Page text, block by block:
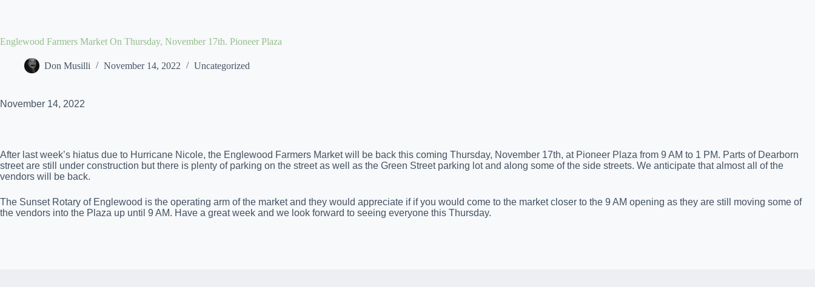
Englewood Farmers Market On Thursday, November 17th. Pioneer Plaza
Don Musilli November 14, 2022 Uncategorized
November 14, 2022
After last week’s hiatus due to Hurricane Nicole, the Englewood Farmers Market will be back this coming Thursday, November 17th, at Pioneer Plaza from 9 AM to 1 PM. Parts of Dearborn
street are still under construction but there is plenty of parking on the street as well as the Green Street parking lot and along some of the side streets. We anticipate that almost all of the
vendors will be back.
The Sunset Rotary of Englewood is the operating arm of the market and they would appreciate if if you would come to the market closer to the 9 AM opening as they are still moving some of
the vendors into the Plaza up until 9 AM. Have a great week and we look forward to seeing everyone this Thursday.